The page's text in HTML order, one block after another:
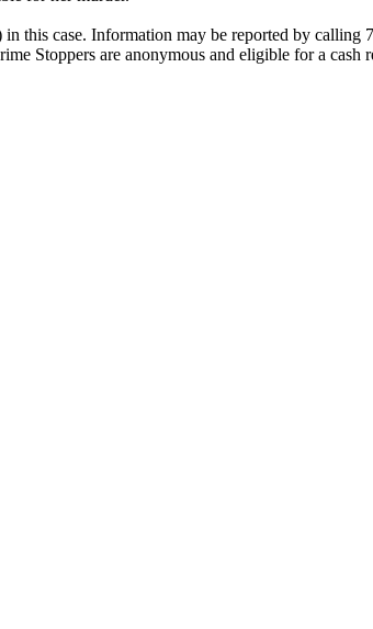
this case. Information may be reported by
Stoppers are anonymous and eligible for a cash